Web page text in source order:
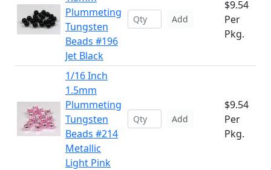
Plummeting
Tungsten
Beads #196
Jet Black
Add
$9.54
Per
Pkg.
1/16 Inch
1.5mm
Plummeting
Tungsten
Beads #214
Metallic
Light Pink
Add
$9.54
Per
Pkg.